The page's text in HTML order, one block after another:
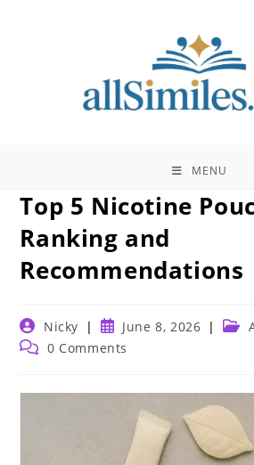
MENU
Top 5 Nicotine
Ranking and
Recommendations
Post
author:
Nicky
Post
published:
June 8, 2026
Post
Post 0 Comments